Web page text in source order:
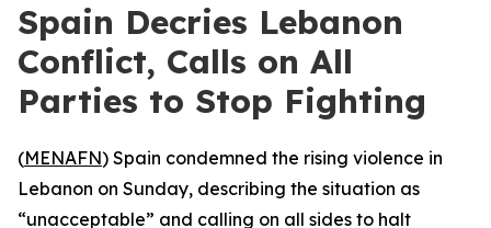
Spain Decries Lebanon
Conflict, Calls on All
Parties to Stop Fighting
(MENAFN) Spain condemned the rising violence in
Lebanon on Sunday, describing the situation as
“unacceptable” and calling on all sides to halt